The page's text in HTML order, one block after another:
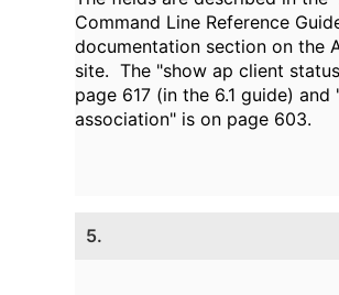
Command Line Reference
documentation section on the
site. The "show ap client
page 617 (in the 6.1 guide) and
association" is on page 603.
5.